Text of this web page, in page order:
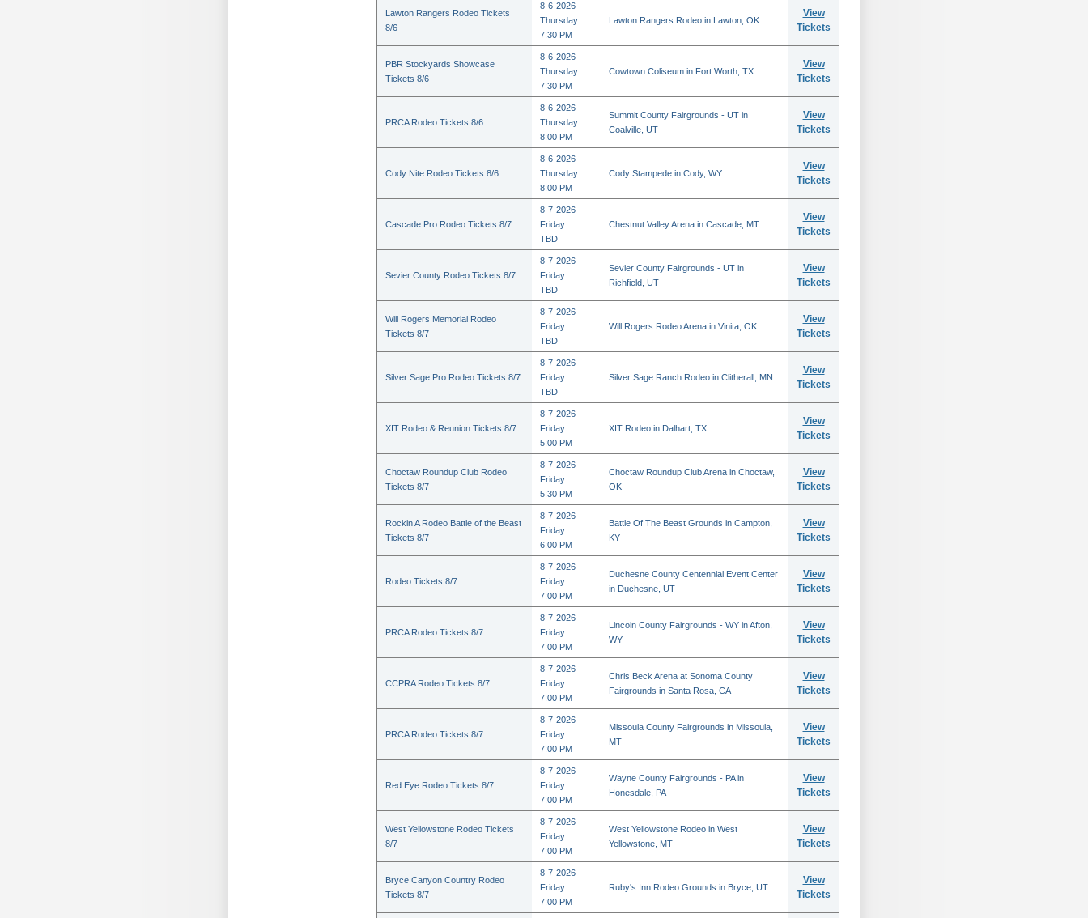
Lawton Rangers Rodeo Tickets
8/6
8-6-2026
Thursday
7:30 PM
Lawton Rangers Rodeo in Lawton, OK
View
Tickets
PBR Stockyards Showcase
Tickets 8/6
8-6-2026
Thursday
7:30 PM
Cowtown Coliseum in Fort Worth, TX
View
Tickets
PRCA Rodeo Tickets 8/6
8-6-2026
Thursday
8:00 PM
Summit County Fairgrounds - UT in
Coalville, UT
View
Tickets
Cody Nite Rodeo Tickets 8/6
8-6-2026
Thursday
8:00 PM
Cody Stampede in Cody, WY
View
Tickets
Cascade Pro Rodeo Tickets 8/7
8-7-2026
Friday
TBD
Chestnut Valley Arena in Cascade, MT
View
Tickets
Sevier County Rodeo Tickets 8/7
8-7-2026
Friday
TBD
Sevier County Fairgrounds - UT in
Richfield, UT
View
Tickets
Will Rogers Memorial Rodeo
Tickets 8/7
8-7-2026
Friday
TBD
Will Rogers Rodeo Arena in Vinita, OK
View
Tickets
Silver Sage Pro Rodeo Tickets 8/7
8-7-2026
Friday
TBD
Silver Sage Ranch Rodeo in Clitherall, MN
View
Tickets
XIT Rodeo & Reunion Tickets 8/7
8-7-2026
Friday
5:00 PM
XIT Rodeo in Dalhart, TX
View
Tickets
Choctaw Roundup Club Rodeo
Tickets 8/7
8-7-2026
Friday
5:30 PM
Choctaw Roundup Club Arena in Choctaw,
OK
View
Tickets
Rockin A Rodeo Battle of the Beast
Tickets 8/7
8-7-2026
Friday
6:00 PM
Battle Of The Beast Grounds in Campton,
KY
View
Tickets
Rodeo Tickets 8/7
8-7-2026
Friday
7:00 PM
Duchesne County Centennial Event Center
in Duchesne, UT
View
Tickets
PRCA Rodeo Tickets 8/7
8-7-2026
Friday
7:00 PM
Lincoln County Fairgrounds - WY in Afton,
WY
View
Tickets
CCPRA Rodeo Tickets 8/7
8-7-2026
Friday
7:00 PM
Chris Beck Arena at Sonoma County
Fairgrounds in Santa Rosa, CA
View
Tickets
PRCA Rodeo Tickets 8/7
8-7-2026
Friday
7:00 PM
Missoula County Fairgrounds in Missoula,
MT
View
Tickets
Red Eye Rodeo Tickets 8/7
8-7-2026
Friday
7:00 PM
Wayne County Fairgrounds - PA in
Honesdale, PA
View
Tickets
West Yellowstone Rodeo Tickets
8/7
8-7-2026
Friday
7:00 PM
West Yellowstone Rodeo in West
Yellowstone, MT
View
Tickets
Bryce Canyon Country Rodeo
Tickets 8/7
8-7-2026
Friday
7:00 PM
Ruby's Inn Rodeo Grounds in Bryce, UT
View
Tickets